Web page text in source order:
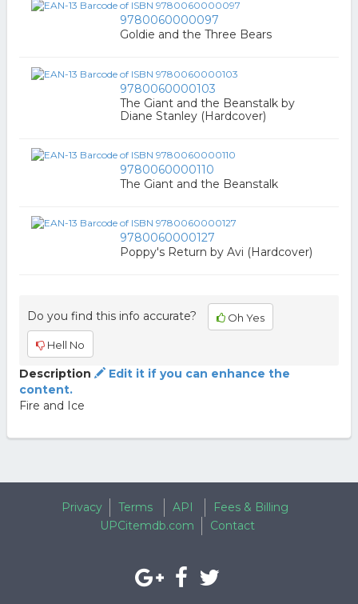
9780060000097
Goldie and the Three Bears
9780060000103
The Giant and the Beanstalk by
Diane Stanley (Hardcover)
9780060000110
The Giant and the Beanstalk
9780060000127
Poppy's Return by Avi (Hardcover)
Do you find this info accurate? Oh Yes
Hell No
Description
Edit it if you can enhance the
content.
Fire and Ice
Privacy Terms API
Fees & Billing
UPCitemdb.com
Contact